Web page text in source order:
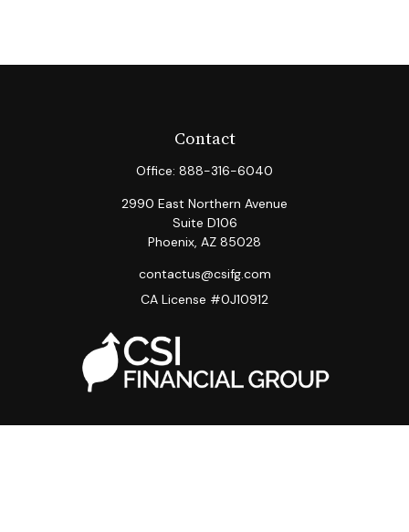
Contact
Office: 888-316-6040
2990 East Northern Avenue
Suite D106
Phoenix, AZ 85028
contactus@csifg.com
CA License #0J10912